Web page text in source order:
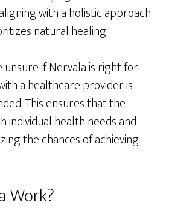
with a holistic approach
natural healing.
unsure if Nervala is right for
a healthcare provider is
This ensures that the
individual health needs and
the chances of achieving
Work?